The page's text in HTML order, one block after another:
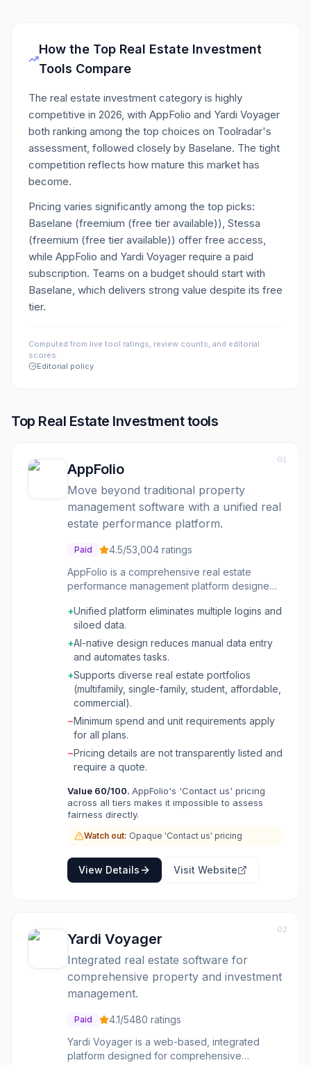
How the Top Real Estate Investment
Tools Compare
The real estate investment category is highly
competitive in 2026, with AppFolio and Yardi Voyager
both ranking among the top choices on Toolradar's
assessment, followed closely by Baselane. The tight
competition reflects how mature this market has
become.
Pricing varies significantly among the top picks:
Baselane (freemium (free tier available)), Stessa
(freemium (free tier available)) offer free access,
while AppFolio and Yardi Voyager require a paid
subscription. Teams on a budget should start with
Baselane, which delivers strong value despite its free
tier.
Computed from live tool ratings, review counts, and editorial
scores.
Editorial policy
Top Real Estate Investmenttools
01
AppFolio
Move beyond traditional property
management software with a unified real
estate performance platform.
Paid 4.5/53,004 ratings
AppFolio is a comprehensive real estate
performance management platform designed
optimize their operations, enhance resident
and client experiences, and drive new
revenue streams. It moves beyond basic
property management software by integrating
AI-native capabilities and unified data across
property and investment management. The
platform caters to various real estate
portfolios, including multifamily, single-family,
student housing, affordable housing,
community associations, commercial
properties, and investment management. It
aims to streamline workflows, automate tasks,
teams to focus on strategic initiatives and
customer satisfaction rather than manual
busywork. AppFolio offers a single, cohesive
interface for managing an entire portfolio,
integrating with other proptech solutions.
AppFolio is ideal for real estate operators
businesses of all sizes, from those managing
50 units to large enterprises, offering flexible
plans that can be customized with value-
added services.
+Unified platform eliminates multiple logins and
siloed data.
+AI-native design reduces manual data entry
and automates tasks.
+Supports diverse real estate portfolios
(multifamily, single-family, student, affordable,
commercial).
−Minimum spend and unit requirements apply
for all plans.
−Pricing details are not transparently listed and
require a quote.
Value 60/100. AppFolio's 'Contact us' pricing
across all tiers makes it impossible to assess
fairness directly.
Watch out: Opaque 'Contact us' pricing
View Details Visit Website
02
Yardi Voyager
Integrated real estate software for
comprehensive property and investment
management.
Paid 4.1/5480 ratings
Yardi Voyager is a web-based, integrated
platform designed for comprehensive